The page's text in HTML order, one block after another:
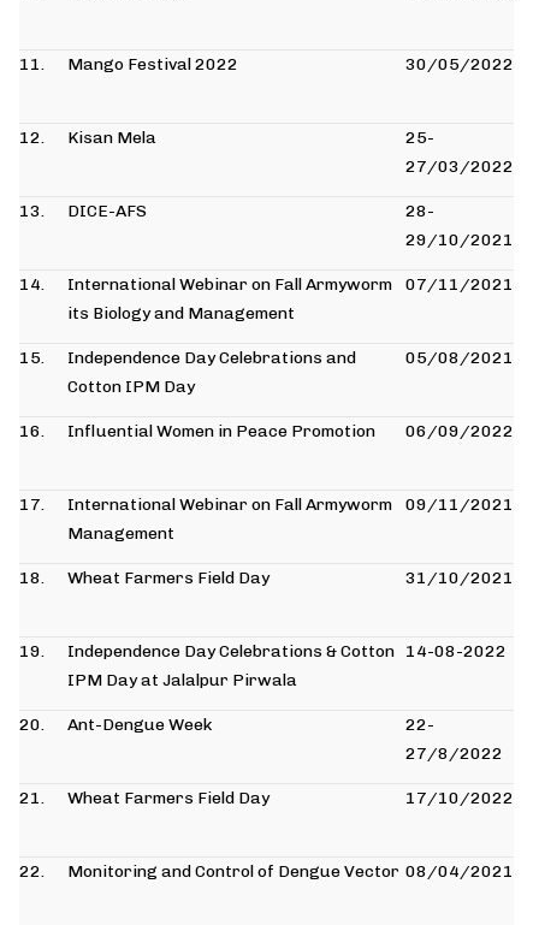
11. Mango Festival 2022 30/05/2022
12. Kisan Mela
25-
27/03/2022
13. DICE-AFS
28-
29/10/2021
14.
International Webinar on Fall Armyworm
its Biology and Management
07/11/2021
15.
Independence Day Celebrations and
Cotton IPM Day
05/08/2021
16. Influential Women in Peace Promotion 06/09/2022
17.
International Webinar on Fall Armyworm
Management
09/11/2021
18. Wheat Farmers Field Day 31/10/2021
19.
Independence Day Celebrations & Cotton
IPM Day at Jalalpur Pirwala
14-08-2022
20. Ant-Dengue Week
22-
27/8/2022
21. Wheat Farmers Field Day 17/10/2022
22. Monitoring and Control of Dengue Vector 08/04/2021